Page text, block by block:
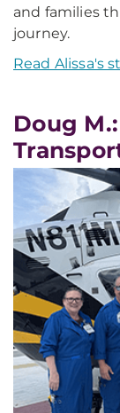
and families
journey.
Read Alissa's
Doug